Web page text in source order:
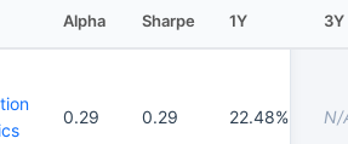
Alpha Sharpe 1Y 3Y
0.29 0.29 22.48% N/